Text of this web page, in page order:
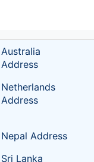
Australia
Address
Netherlands
Address
Nepal Address
Sri Lanka